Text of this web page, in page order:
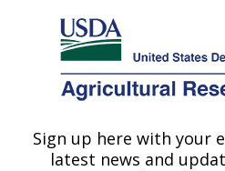
Here's how you know
Agricultural Research Service
U.S. DEPARTMENT OF AGRICULTURE
Sign up here with your
latest news and